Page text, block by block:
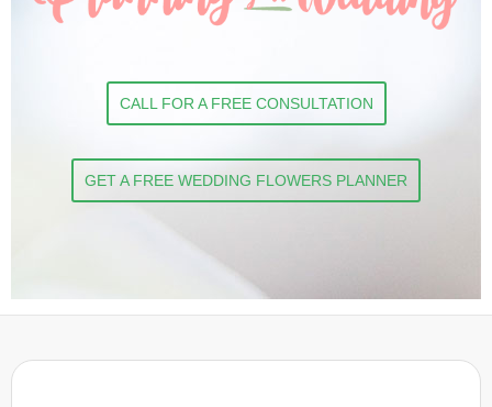
CALL FOR A FREE CONSULTATION
GET A FREE WEDDING FLOWERS PLANNER